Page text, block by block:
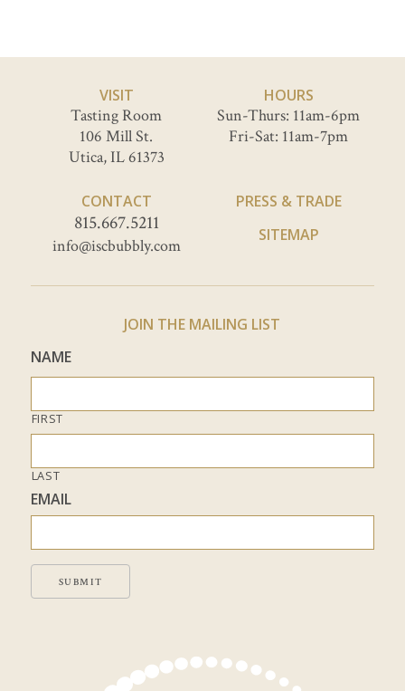
VISIT
Tasting Room
106 Mill St.
Utica, IL 61373
HOURS
Sun-Thurs: 11am-6pm
Fri-Sat: 11am-7pm
CONTACT
815.667.5211
info@iscbubbly.com
PRESS & TRADE
SITEMAP
JOIN THE MAILING LIST
NAME
FIRST
LAST
EMAIL
SUBMIT